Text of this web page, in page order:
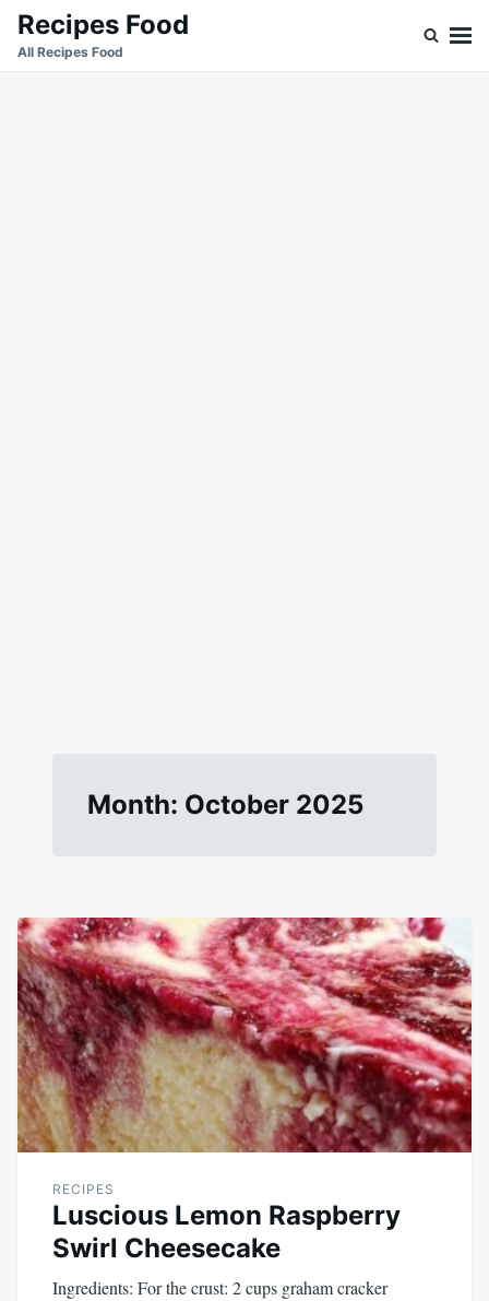
SkipSearch
for:
Recipes Food
All Recipes Food
Month: October 2025
RECIPES
Luscious Lemon Raspberry
Swirl Cheesecake
Ingredients: For the crust: 2 cups graham cracker